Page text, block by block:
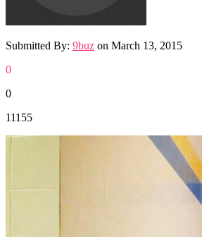
Submitted By: 9buz on March 13, 2015
0
0
11155